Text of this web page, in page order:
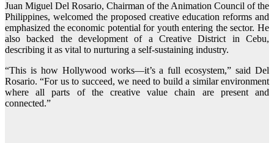
Juan Miguel Del Rosario, Chairman of the Animation Council of the
Philippines, welcomed the proposed creative education reforms and
emphasized the economic potential for youth entering the sector. He
also backed the development of a Creative District in Cebu,
describing it as vital to nurturing a self-sustaining industry.
“This is how Hollywood works—it’s a full ecosystem,” said Del
Rosario. “For us to succeed, we need to build a similar environment
where all parts of the creative value chain are present and
connected.”